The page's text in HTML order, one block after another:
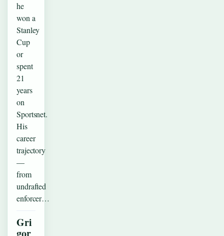
he
won a
Stanley
Cup
or
spent
21
years
on
Sportsnet.
His
career
trajectory
—
from
undrafted
enforcer…
Gri